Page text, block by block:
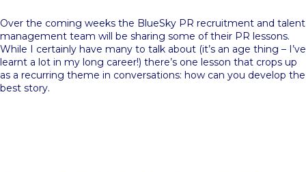
Over the coming weeks the BlueSky PR recruitment and talent
management team will be sharing some of their PR lessons.
While I certainly have many to talk about (it’s an age thing – I’ve
learnt a lot in my long career!) there’s one lesson that crops up
as a recurring theme in conversations: how can you develop the
best story.